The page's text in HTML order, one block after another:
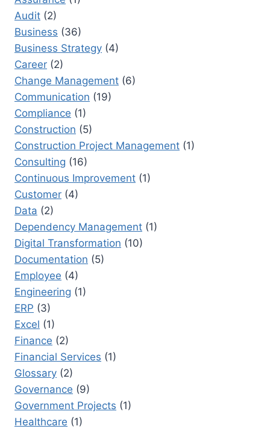
Audit (2)
Business (36)
Business Strategy (4)
Career (2)
Change Management (6)
Communication (19)
Compliance (1)
Construction (5)
Construction Project Management (1)
Consulting (16)
Continuous Improvement (1)
Customer (4)
Data (2)
Dependency Management (1)
Digital Transformation (10)
Documentation (5)
Employee (4)
Engineering (1)
ERP (3)
Excel (1)
Finance (2)
Financial Services (1)
Glossary (2)
Governance (9)
Government Projects (1)
Healthcare (1)